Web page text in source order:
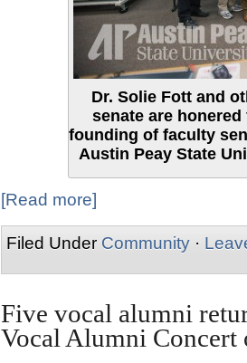
Dr. Solie Fott and
senate are
founding of faculty
Austin Peay State
[Read more]
Filed Under Community ·
Five vocal alumni
Vocal Alumni Concert